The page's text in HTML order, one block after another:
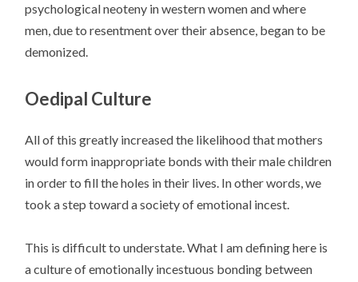
psychological neoteny in western women and where
men, due to resentment over their absence, began to be
demonized.
Oedipal Culture
All of this greatly increased the likelihood that mothers
would form inappropriate bonds with their male children
in order to fill the holes in their lives. In other words, we
took a step toward a society of emotional incest.
This is difficult to understate. What I am defining here is
a culture of emotionally incestuous bonding between